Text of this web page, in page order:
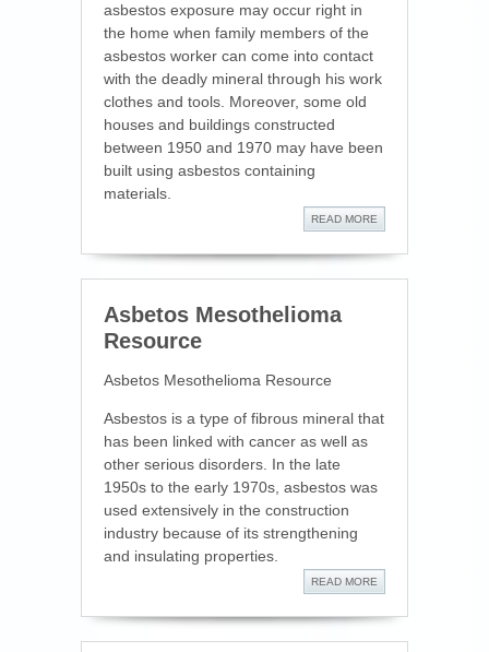
asbestos exposure may occur right in
the home when family members of the
asbestos worker can come into contact
with the deadly mineral through his work
clothes and tools. Moreover, some old
houses and buildings constructed
between 1950 and 1970 may have been
built using asbestos containing
materials.
READ MORE
Asbetos Mesothelioma
Resource
Asbetos Mesothelioma Resource
Asbestos is a type of fibrous mineral that
has been linked with cancer as well as
other serious disorders. In the late
1950s to the early 1970s, asbestos was
used extensively in the construction
industry because of its strengthening
and insulating properties.
READ MORE